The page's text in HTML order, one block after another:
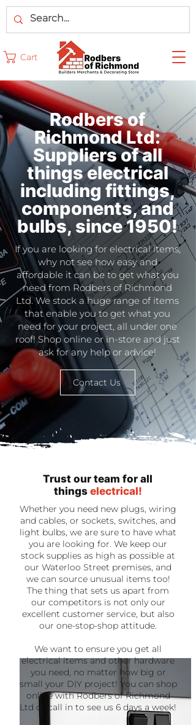
Cart
Rodbers of
Richmond Ltd:
Suppliers of all
things electrical
including fittings,
components, and
bulbs, since 1950!
If you are looking for electrical items,
why not see how easy and
affordable it can be to get what you
need from Rodbers of Richmond
Ltd. We stock a huge range of items
that enable you to get what you
need for your project, all under one
roof! Shop online or in-store and just
ask for any help or advice!
Contact Us
Trust our team for all
things electrical!
Whether you need new plugs, wiring
and cables, or sockets, switches, and
light bulbs, we are sure to have what
you are looking for. We keep our
stock supplies as high as possible at
our Waterloo Street premises, and
we can source unusual items too!
The thing that sets us apart from
our competitors is not only our
excellent customer service, but also
our one-stop-shop attitude.
We want to ensure you get all
electrical items and other hardware
you need, no matter how big or
small your DIY project! You can shop
online with Rodbers of Richmond
Ltd or call in to see us 6 days a week!